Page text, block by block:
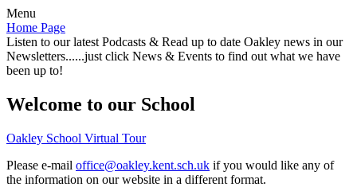
Menu
Home Page
Listen to our latest Podcasts & Read up to date Oakley news in our
Newsletters......just click News & Events to find out what we have
been up to!
Welcome to our School
Oakley School Virtual Tour
Please e-mail office@oakley.kent.sch.uk if you would like any of
the information on our website in a different format.